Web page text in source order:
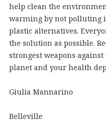
help clean the
warming by not polluting
plastic alternatives.
the solution as possible.
strongest weapons
planet and your health
Giulia Mannarino
Belleville